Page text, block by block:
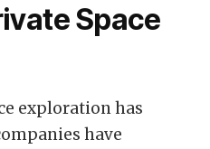
Space
exploration has
have